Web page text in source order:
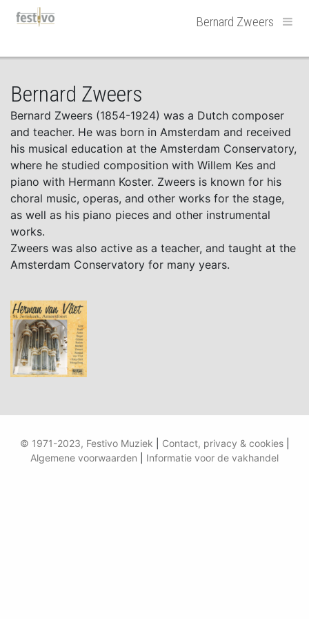
Hoofdnavigatie Bernard Zweers
Bernard Zweers
Bernard Zweers (1854-1924) was a Dutch composer
and teacher. He was born in Amsterdam and received
his musical education at the Amsterdam Conservatory,
where he studied composition with Willem Kes and
piano with Hermann Koster. Zweers is known for his
choral music, operas, and other works for the stage,
as well as his piano pieces and other instrumental
works.
Zweers was also active as a teacher, and taught at the
Amsterdam Conservatory for many years.
© 1971-2023, Festivo Muziek Contact, privacy & cookies|
Algemene voorwaarden
Informatie voor de vakhandel